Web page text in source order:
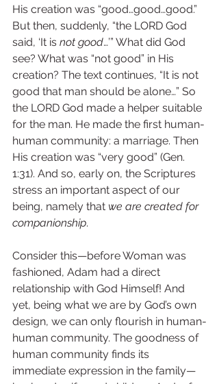
His creation was “good…good…good.”
But then, suddenly, “the LORD God
said, ‘It is not good…’” What did God
see? What was “not good” in His
creation? The text continues, “It is not
good that man should be alone…” So
the LORD God made a helper suitable
for the man. He made the first human-
human community: a marriage. Then
His creation was “very good” (Gen.
1:31). And so, early on, the Scriptures
stress an important aspect of our
being, namely that we are created for
companionship.
Consider this—before Woman was
fashioned, Adam had a direct
relationship with God Himself! And
yet, being what we are by God’s own
design, we can only flourish in human-
human community. The goodness of
human community finds its
immediate expression in the family—